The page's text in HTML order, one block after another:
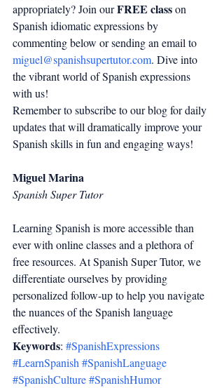
appropriately? Join our FREE class on
Spanish idiomatic expressions by
commenting below or sending an email to
miguel@spanishsupertutor.com. Dive into
the vibrant world of Spanish expressions
with us!
Remember to subscribe to our blog for daily
updates that will dramatically improve your
Spanish skills in fun and engaging ways!
Miguel Marina
Spanish Super Tutor
Learning Spanish is more accessible than
ever with online classes and a plethora of
free resources. At Spanish Super Tutor, we
differentiate ourselves by providing
personalized follow-up to help you navigate
the nuances of the Spanish language
effectively.
Keywords: #SpanishExpressions
#LearnSpanish #SpanishLanguage
#SpanishCulture#SpanishHumor